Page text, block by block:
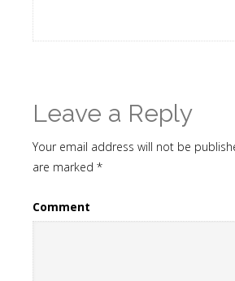
Leave a Reply
Your email address will not be
are marked *
Comment